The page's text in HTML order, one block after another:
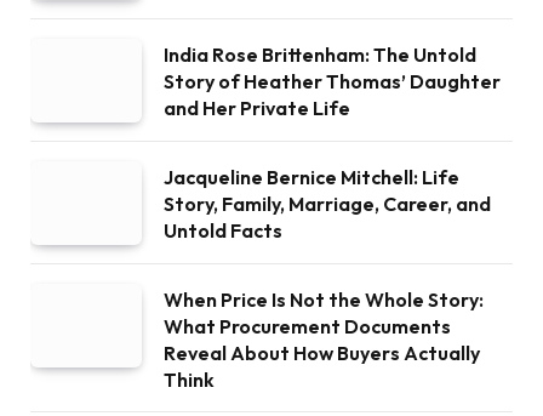
India Rose Brittenham: The Untold
Story of Heather Thomas’ Daughter
and Her Private Life
Jacqueline Bernice Mitchell: Life
Story, Family, Marriage, Career, and
Untold Facts
When Price Is Not the Whole Story:
What Procurement Documents
Reveal About How Buyers Actually
Think